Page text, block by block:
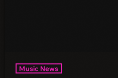
Music News